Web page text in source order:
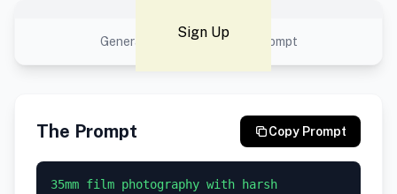
Sign Up
Generated result using this prompt
The Prompt Copy Prompt
35mm film photography with harsh